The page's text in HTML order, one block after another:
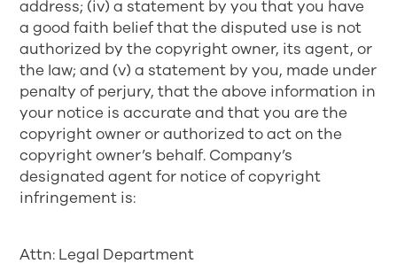
address; (iv) a statement by you that you have
a good faith belief that the disputed use is not
authorized by the copyright owner, its agent, or
the law; and (v) a statement by you, made under
penalty of perjury, that the above information in
your notice is accurate and that you are the
copyright owner or authorized to act on the
copyright owner’s behalf. Company’s
designated agent for notice of copyright
infringement is:
Attn: Legal Department